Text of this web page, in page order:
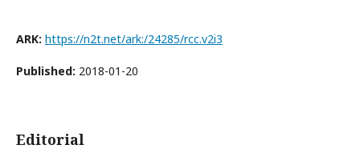
ARK: https://n2t.net/ark:/24285/rcc.v2i3
Published: 2018-01-20
Editorial